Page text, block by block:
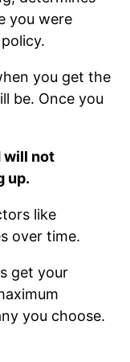
you were
you get the
be. Once you
will not
up.
like
over time.
get your
you choose.